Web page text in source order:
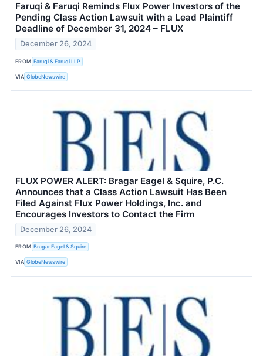
Faruqi & Faruqi Reminds Flux Power Investors of the
Pending Class Action Lawsuit with a Lead Plaintiff
Deadline of December 31, 2024 – FLUX
December 26, 2024
FROM Faruqi & Faruqi LLP
VIA GlobeNewswire
FLUX POWER ALERT: Bragar Eagel & Squire, P.C.
Announces that a Class Action Lawsuit Has Been
Filed Against Flux Power Holdings, Inc. and
Encourages Investors to Contact the Firm
December 26, 2024
FROM Bragar Eagel & Squire
VIA GlobeNewswire